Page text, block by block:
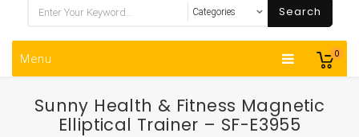
0
Search
Menu
Sunny Health & Fitness Magnetic
Elliptical Trainer – SF-E3955